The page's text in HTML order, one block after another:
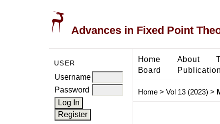
Advances in Fixed Point
USER
Username
Password
Home About
Board
Home> Vol 13 (2023) >